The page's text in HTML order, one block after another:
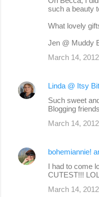
such a beauty
What lovely
Jen @ Muddy
March 14,
Linda @ Itsy
Such sweet
Blogging
March 14,
bohemiannie!
I had to come
CUTEST!!!
March 14,